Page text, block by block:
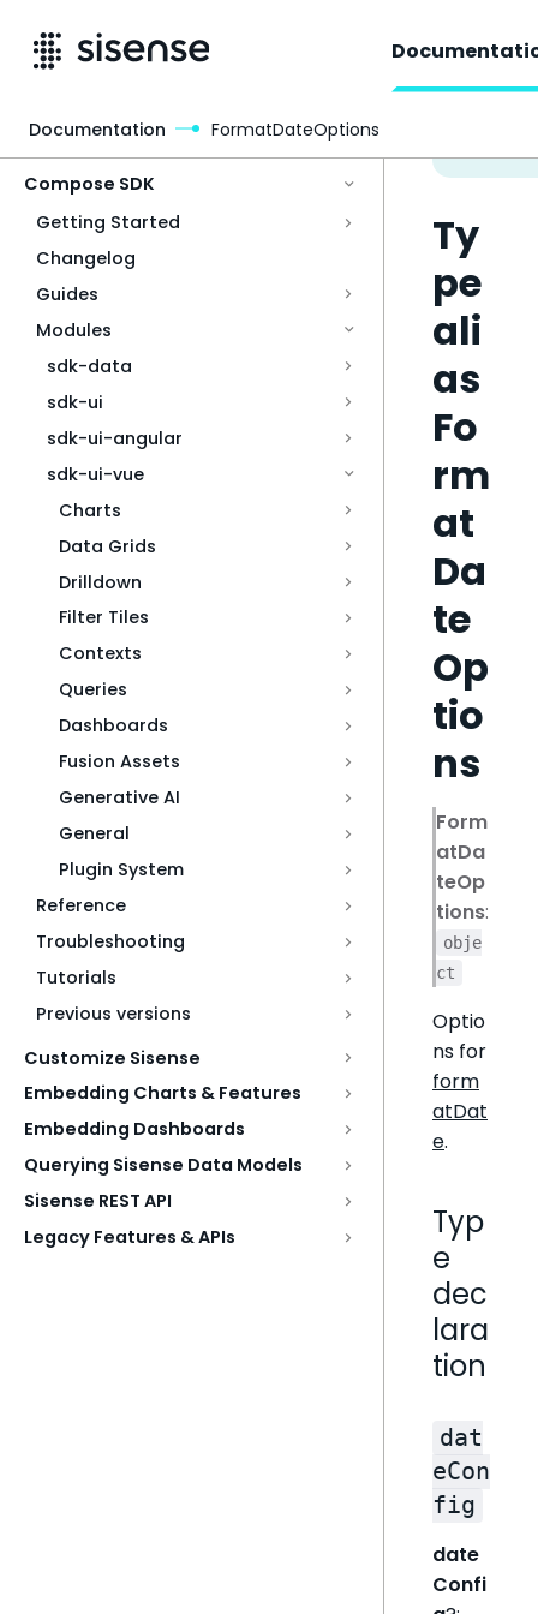
Compose SDK
Getting Started
Changelog
Guides
Modules
sdk-data
sdk-ui
sdk-ui-angular
sdk-ui-vue
Charts
Data Grids
Drilldown
Filter Tiles
Contexts
Queries
Dashboards
Fusion Assets
Generative AI
General
Plugin System
Reference
Troubleshooting
Tutorials
Previous versions
Customize Sisense
Embedding Charts & Features
Embedding Dashboards
Querying Sisense Data Models
Sisense REST API
Legacy Features & APIs
Ty
pe
ali
as
Fo
rm
at
Da
te
Op
tio
ns
Form
atDa
teOp
tions:
obje
ct
Optio
ns for
form
atDat
e.
Typ
e
dec
lara
tion
dat
eCon
fig
date
Confi
Documentation FormatDateOptions